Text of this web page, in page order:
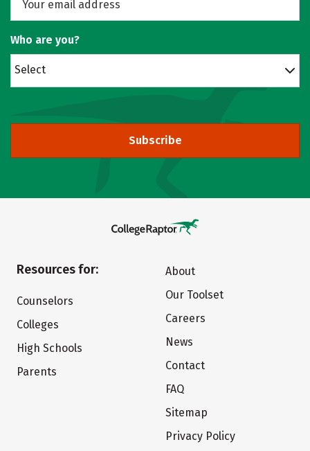
Who are you?
Select
Subscribe
Resources for:
Counselors
Colleges
High Schools
Parents
About
Our Toolset
Careers
News
Contact
FAQ
Sitemap
Privacy Policy